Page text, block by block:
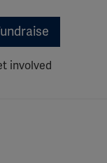
involved